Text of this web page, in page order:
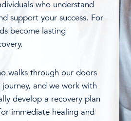
who understand
support your success. For
become lasting
walks through our doors
and we work with
develop a recovery plan
immediate healing and